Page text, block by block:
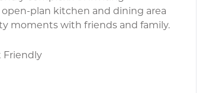
plan kitchen and dining area
moments with friends and family.
Friendly